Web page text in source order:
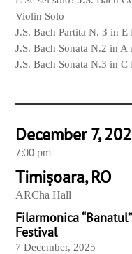
Violin Solo
J.S. Bach Partita N. 3 in
J.S. Bach Sonata N.2 in
J.S. Bach Sonata N.3 in
December 7,
7:00 pm
Timișoara, RO
ARCha Hall
Filarmonica
Festival
7 December, 2025